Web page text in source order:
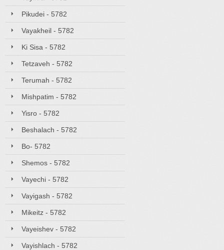
Pikudei - 5782
Vayakheil - 5782
Ki Sisa - 5782
Tetzaveh - 5782
Terumah - 5782
Mishpatim - 5782
Yisro - 5782
Beshalach - 5782
Bo- 5782
Shemos - 5782
Vayechi - 5782
Vayigash - 5782
Mikeitz - 5782
Vayeishev - 5782
Vayishlach - 5782